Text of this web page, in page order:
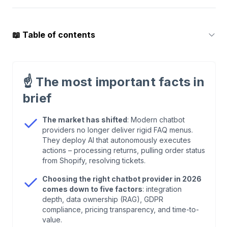
📖 Table of contents
.
How to Choose the Right Chatbot Provider in
2026
Chatbot Providers 2026: Quick Comparison
Chatbot Providers Compared: The Most
Relevant Solutions in 2026
From Cost Center to Profit Center: Why Your
Chatbot Must Generate Revenue in 2026
☝️ The most important facts in
brief
The market has shifted: Modern chatbot
providers no longer deliver rigid FAQ menus.
They deploy AI that autonomously executes
actions – processing returns, pulling order status
from Shopify, resolving tickets.
Choosing the right chatbot provider in 2026
comes down to five factors: integration
depth, data ownership (RAG), GDPR
compliance, pricing transparency, and time-to-
value.